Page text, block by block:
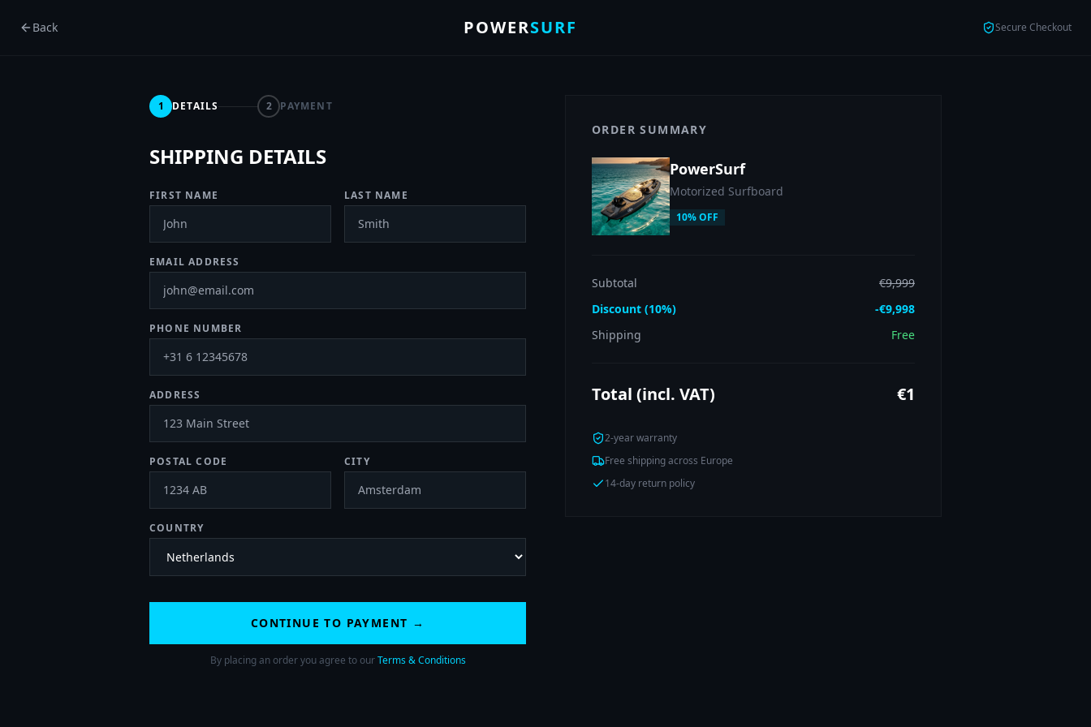
Back POWERSURF Secure Checkout
1 DETAILS 2 PAYMENT
SHIPPING DETAILS
FIRST NAME LAST NAME
EMAIL ADDRESS
PHONE NUMBER
ADDRESS
POSTAL CODE CITY
COUNTRY
CONTINUE TO PAYMENT →
By placing an order you agree to our Terms & Conditions
ORDER SUMMARY
PowerSurf
Motorized Surfboard
10% OFF
Subtotal €9,999
Discount (10%)
-€9,998
Shipping
Free
Total (incl. VAT) €1
2-year warranty
Free shipping across Europe
14-day return policy